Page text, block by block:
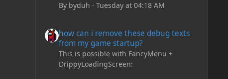
By byduh · Tuesday at 04:18 AM
how can i remove these debug texts
from my game startup?
This is possible with FancyMenu +
DrippyLoadingScreen: